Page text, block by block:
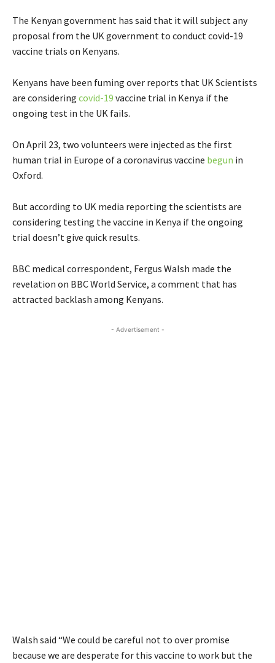
The Kenyan government has said that it will subject any
proposal from the UK government to conduct covid-19
vaccine trials on Kenyans.
Kenyans have been fuming over reports that UK Scientists
are considering covid-19 vaccine trial in Kenya if the
ongoing test in the UK fails.
On April 23, two volunteers were injected as the first
human trial in Europe of a coronavirus vaccine begun in
Oxford.
But according to UK media reporting the scientists are
considering testing the vaccine in Kenya if the ongoing
trial doesn’t give quick results.
BBC medical correspondent, Fergus Walsh made the
revelation on BBC World Service, a comment that has
attracted backlash among Kenyans.
- Advertisement -
Walsh said “We could be careful not to over promise
because we are desperate for this vaccine to work but the